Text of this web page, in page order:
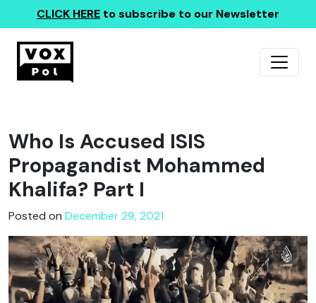
CLICK HERE to subscribe to our Newsletter
Who Is Accused ISIS
Propagandist Mohammed
Khalifa? Part I
Posted on December 29, 2021